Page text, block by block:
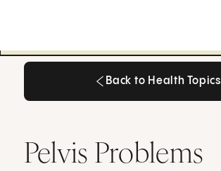
Back to Health Topics
Pelvis Problems